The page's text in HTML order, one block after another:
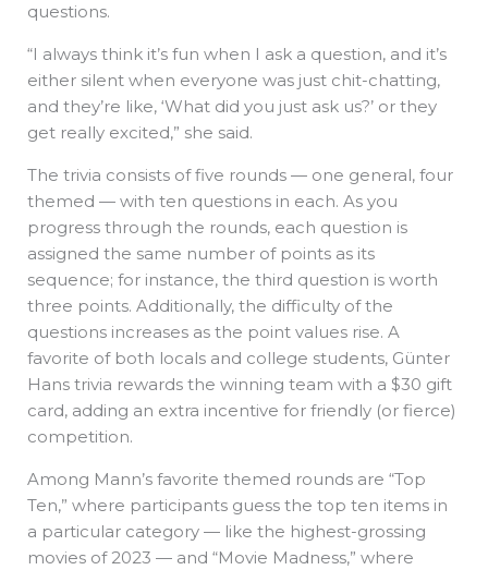
questions.
“I always think it’s fun when I ask a question, and it’s
either silent when everyone was just chit-chatting,
and they’re like, ‘What did you just ask us?’ or they
get really excited,” she said.
The trivia consists of five rounds — one general, four
themed — with ten questions in each. As you
progress through the rounds, each question is
assigned the same number of points as its
sequence; for instance, the third question is worth
three points. Additionally, the difficulty of the
questions increases as the point values rise. A
favorite of both locals and college students, Günter
Hans trivia rewards the winning team with a $30 gift
card, adding an extra incentive for friendly (or fierce)
competition.
Among Mann’s favorite themed rounds are “Top
Ten,” where participants guess the top ten items in
a particular category — like the highest-grossing
movies of 2023 — and “Movie Madness,” where